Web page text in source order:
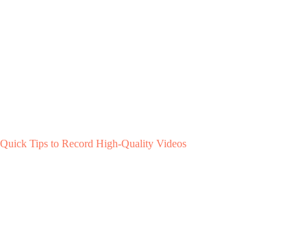
Quick Tips to Record High-Quality Videos